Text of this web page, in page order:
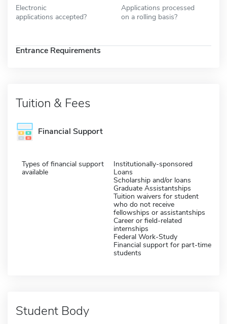
Electronic
applications accepted?
Applications processed
on a rolling basis?
Entrance Requirements
Tuition & Fees
Financial Support
Types of financial support
available
Institutionally-sponsored
Loans
Scholarship and/or loans
Graduate Assistantships
Tuition waivers for student
who do not receive
fellowships or assistantships
Career or field-related
internships
Federal Work-Study
Financial support for part-time
students
Student Body